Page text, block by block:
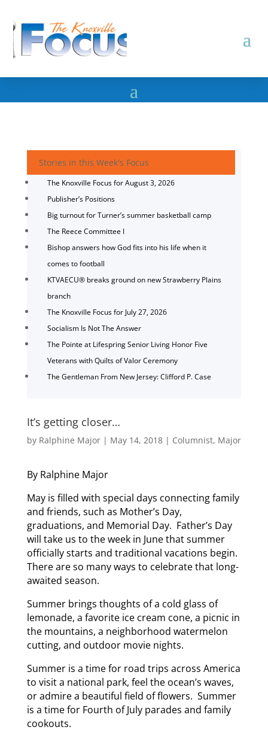
Stories in this Week's Focus
The Knoxville Focus for August 3, 2026
Publisher’s Positions
Big turnout for Turner’s summer basketball camp
The Reece Committee I
Bishop answers how God fits into his life when it
comes to football
KTVAECU® breaks ground on new Strawberry Plains
branch
The Knoxville Focus for July 27, 2026
Socialism Is Not The Answer
The Pointe at Lifespring Senior Living Honor Five
Veterans with Quilts of Valor Ceremony
The Gentleman From New Jersey: Clifford P. Case
It’s getting closer…
by Ralphine Major| May 14, 2018| Columnist, Major
By Ralphine Major
May is filled with special days connecting family
and friends, such as Mother’s Day,
graduations, and Memorial Day. Father’s Day
will take us to the week in June that summer
officially starts and traditional vacations begin.
There are so many ways to celebrate that long-
awaited season.
Summer brings thoughts of a cold glass of
lemonade, a favorite ice cream cone, a picnic in
the mountains, a neighborhood watermelon
cutting, and outdoor movie nights.
Summer is a time for road trips across America
to visit a national park, feel the ocean’s waves,
or admire a beautiful field of flowers. Summer
is a time for Fourth of July parades and family
cookouts.